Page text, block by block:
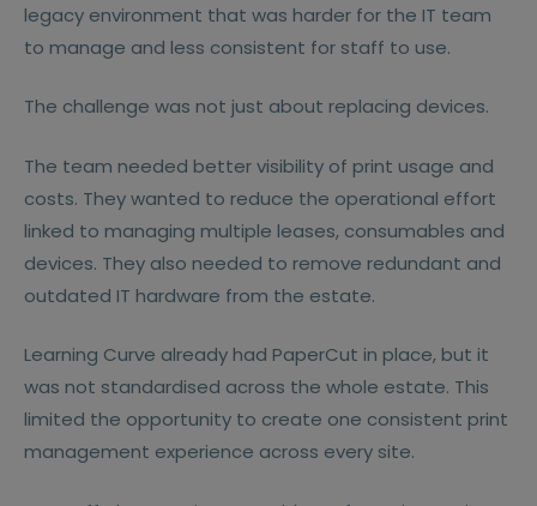
legacy environment that was harder for the IT team
to manage and less consistent for staff to use.
The challenge was not just about replacing devices.
The team needed better visibility of print usage and
costs. They wanted to reduce the operational effort
linked to managing multiple leases, consumables and
devices. They also needed to remove redundant and
outdated IT hardware from the estate.
Learning Curve already had PaperCut in place, but it
was not standardised across the whole estate. This
limited the opportunity to create one consistent print
management experience across every site.